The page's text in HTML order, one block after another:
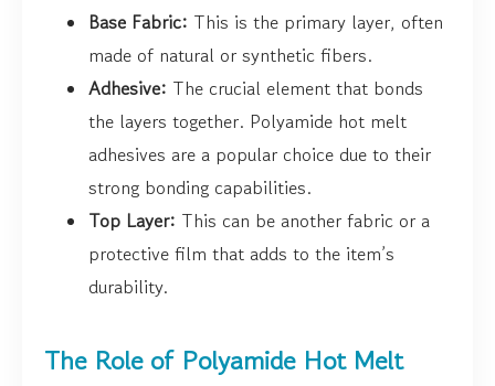
Base Fabric: This is the primary layer, often
made of natural or synthetic fibers.
Adhesive: The crucial element that bonds
the layers together. Polyamide hot melt
adhesives are a popular choice due to their
strong bonding capabilities.
Top Layer: This can be another fabric or a
protective film that adds to the item’s
durability.
The Role of Polyamide Hot Melt